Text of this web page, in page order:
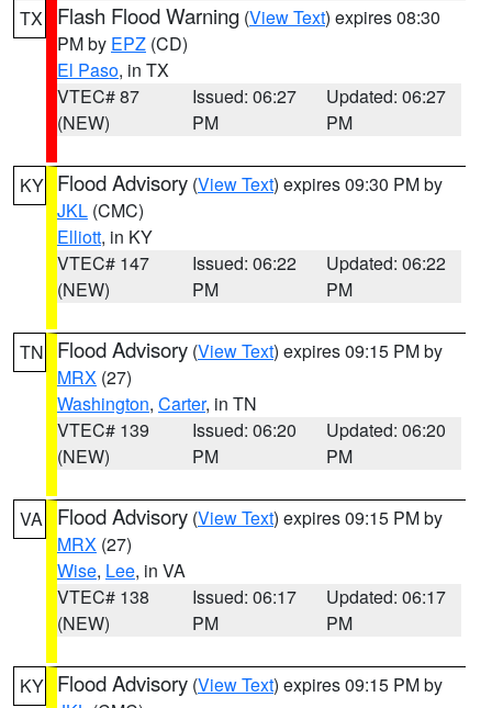
TX Flash Flood Warning (View Text) expires 08:30
PM by EPZ (CD)
El Paso, in TX
VTEC# 87
(NEW)
Issued: 06:27
PM
Updated: 06:27
PM
KY Flood Advisory (View Text) expires 09:30 PM by
JKL (CMC)
Elliott, in KY
VTEC# 147
(NEW)
Issued: 06:22
PM
Updated: 06:22
PM
TN Flood Advisory (View Text) expires 09:15 PM by
MRX (27)
Washington, Carter, in TN
VTEC# 139
(NEW)
Issued: 06:20
PM
Updated: 06:20
PM
VA Flood Advisory (View Text) expires 09:15 PM by
MRX (27)
Wise, Lee, in VA
VTEC# 138
(NEW)
Issued: 06:17
PM
Updated: 06:17
PM
KY Flood Advisory (View Text) expires 09:15 PM by